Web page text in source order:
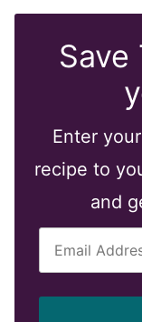
Save
Enter
recipe to
and